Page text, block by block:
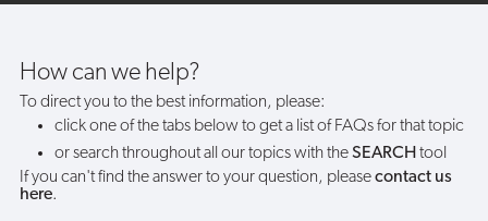
How can we help?
To direct you to the best information, please:
click one of the tabs below to get a list of FAQs for that topic
or search throughout all our topics with theSEARCH tool
If you can't find the answer to your question, pleasecontact us
here.